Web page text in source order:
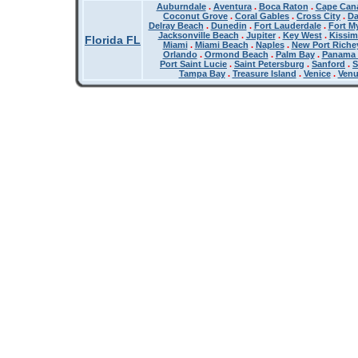
Florida FL
Auburndale. Aventura. Boca Raton . Cape
Coconut Grove . Coral Gables . Cross City .
Delray Beach . Dunedin . Fort Lauderdale. Fort
Jacksonville Beach . Jupiter. Key West.
Miami. Miami Beach . Naples. New Port
Orlando. Ormond Beach . Palm Bay. Panama
Port Saint Lucie . Saint Petersburg . Sanford .
Tampa Bay. Treasure Island . Venice.